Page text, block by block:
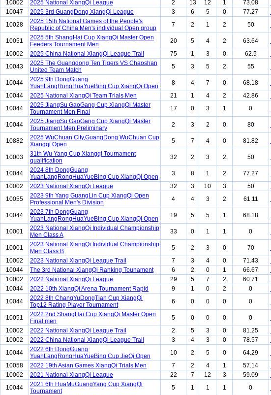
10002 2025 National XiangQi League 2 13 12 1 73.08
10047 2025 3rd GuangDong XiangQi League 3 6 5 0 77.27
10028
2025 15th National Games of the People's
Republic of China Men's individual Open group
7 2 1 2 50
10051
2025 5th ShangHai Cup XiangQi Master Open
Feeders Tournament Men
20 5 4 2 63.64
10002 2025 China National XiangQi League Trail 75 1 3 0 62.5
10043
2025 The Guangdong Ten Tigers VS Chaoshan
United Team Match
5 3 5 2 55
10044
2025 9th DongGuang
YuanLangRongHuaYueBing Cup XiangQi Open
8 4 7 0 68.18
10044 2025 National XiangQi Team Trials Men 21 1 4 2 42.86
10044
2025 JiangSu GaoGang Cup XiangQi Master
Tournament Men Final
17 0 3 1 0
10044
2025 JiangSu GaoGang Cup XiangQi Master
Tournament Men Preliminary
2 3 2 0 80
10882
2025 WuChuan City,GuangDong WuChuan Cup
Xiangqi Open
5 7 4 0 81.82
10003
31th Wu Yang Cup Xiangqi Tournament
qualification
32 2 3 2 50
10044
2024 8th DongGuang
YuanLangRongHuaYueBing Cup XiangQi Open
3 8 1 2 77.27
10002 2023 National XiangQi League 32 3 10 3 50
10055
2023 9th Yang GuangLin Cup XiangQi Open
Professional Men's Division
4 4 3 2 61.11
10044
2023 7th DongGuang
YuanLangRongHuaYueBing Cup XiangQi Open
19 5 5 1 68.18
10001
2023 National XiangQi Individual Championship
Men Class A
33 0 1 1 0
10001
2023 National XiangQi Individual Championship
Men Class B
5 2 3 0 70
10002 2023 National XiangQi League Trail 7 3 4 0 71.43
10044 The 3rd National XiangQi Ranking Tounament 6 2 0 1 66.67
10002 2022 National XiangQi League 29 5 7 2 60.71
10044 2022 10th XiangQi Arena Tournament Rapid 9 1 0 2 0
10044
2022 8th ChangYuDongTian Cup XiangQi
Top12 Rating Player Tournament
6 0 0 0 0
10051
2022 2nd ShangHai Cup XiangQi Master Open
Final men
5 0 0 0 0
10002 2022 National XiangQi League Trail 2 5 3 0 81.25
10002 2022 China National XiangQi League Trail 3 4 3 0 78.57
10044
2022 6th DongGuang
YuanLangRongHuaYueBing Cup JieQi Open
10 2 5 0 64.29
10058 2022 19th Asian Games XiangQi Trials Men 7 2 4 1 57.14
10002 2021 National XiangQi League 22 7 12 3 59.09
10044
2021 6th HuaMuGuangYang Cup XiangQi
Tournament
5 1 1 1 0